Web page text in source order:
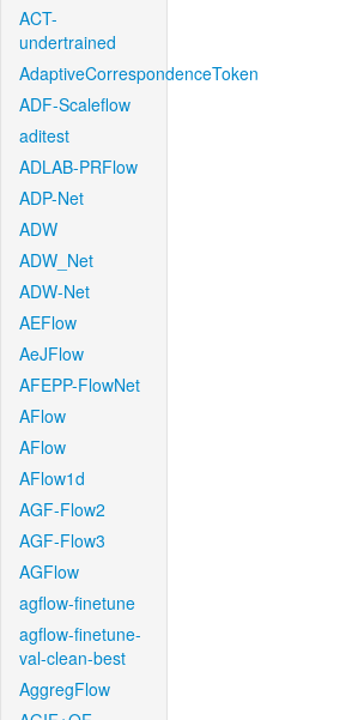
ACT-
undertrained
AdaptiveCorrespondenceToken
ADF-Scaleflow
aditest
ADLAB-PRFlow
ADP-Net
ADW
ADW_Net
ADW-Net
AEFlow
AeJFlow
AFEPP-FlowNet
AFlow
AFlow
AFlow1d
AGF-Flow2
AGF-Flow3
AGFlow
agflow-finetune
agflow-finetune-
val-clean-best
AggregFlow